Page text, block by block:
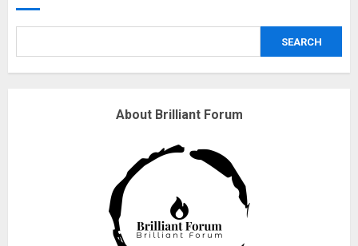
SEARCH
About Brilliant Forum
Why are QAnon believers
18/07/2018
Fisherman swap petrol motors